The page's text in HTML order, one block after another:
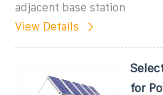
adjacent base station
View Details
for